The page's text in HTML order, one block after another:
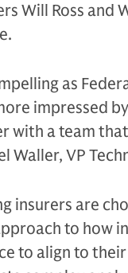
Will Ross and
as
impressed
with a team
Waller, VP
insurers are
to how
to align to